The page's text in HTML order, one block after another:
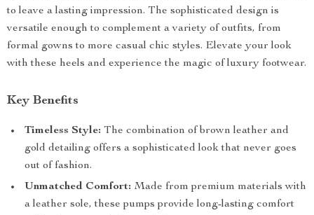
to leave a lasting impression. The sophisticated design is
versatile enough to complement a variety of outfits, from
formal gowns to more casual chic styles. Elevate your look
with these heels and experience the magic of luxury footwear.
Key Benefits
Timeless Style: The combination of brown leather and
gold detailing offers a sophisticated look that never goes
out of fashion.
Unmatched Comfort: Made from premium materials with
a leather sole, these pumps provide long-lasting comfort